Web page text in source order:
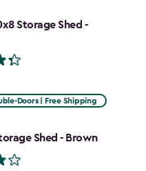
Storage Shed -
Doors | Free Shipping
Shed - Brown